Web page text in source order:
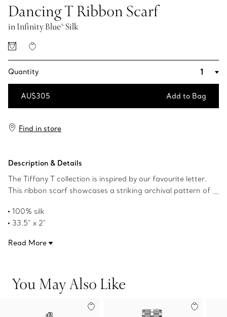
Dancing T Ribbon Scarf
in Infinity Blue® Silk
Quantity
AU$305 Add to Bag
Find in store
Description & Details
The Tiffany T collection is inspired by our favourite letter.
This ribbon scarf showcases a striking archival pattern of
scarf ring or artfully tie around your handbag.
100% silk
33.5" x 2"
Product number:73472962
Read More
You May Also Like